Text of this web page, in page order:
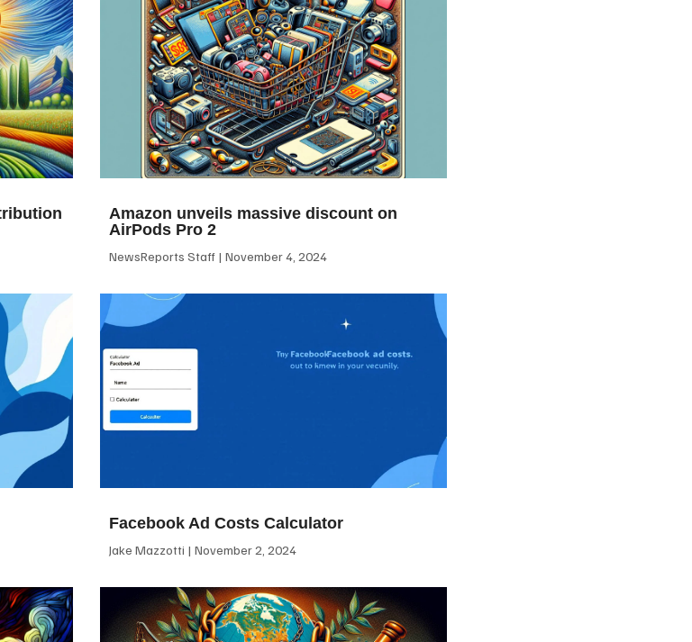
Amazon unveils massive discount on
AirPods Pro 2
NewsReports Staff November 4, 2024
Facebook Ad Costs Calculator
Jake Mazzotti November 2, 2024